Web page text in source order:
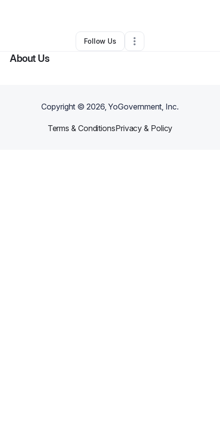
Other•Fairburn,GA •0 Connections
Follow Us
About Us
Copyright ©2026, YoGovernment, Inc.
Terms & ConditionsPrivacy & Policy